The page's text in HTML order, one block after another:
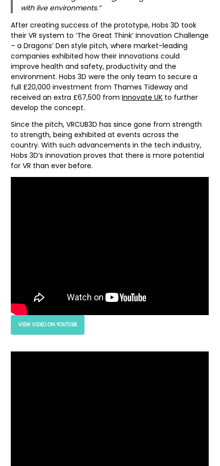
with live environments.”
After creating success of the prototype, Hobs 3D took
their VR system to ‘The Great Think’ Innovation Challenge
– a Dragons’ Den style pitch, where market-leading
companies exhibited how their innovations could
improve health and safety, productivity and the
environment. Hobs 3D were the only team to secure a
full £20,000 investment from Thames Tideway and
received an extra £67,500 fromInnovate UK to further
develop the concept.
Since the pitch, VRCUB3D has since gone from strength
to strength, being exhibited at events across the
country. With such advancements in the tech industry,
Hobs 3D’s innovation proves that there is more potential
for VR than ever before.
VIEW VIDEO ON YOUTUBE